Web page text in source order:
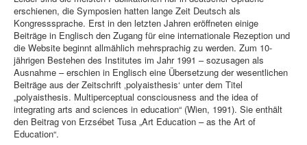
erschienen, die Symposien hatten lange Zeit Deutsch als
Kongresssprache. Erst in den letzten Jahren eröffneten einige
Beiträge in Englisch den Zugang für eine internationale Rezeption und
die Website beginnt allmählich mehrsprachig zu werden. Zum 10-
jährigen Bestehen des Institutes im Jahr 1991 – sozusagen als
Ausnahme – erschien in Englisch eine Übersetzung der wesentlichen
Beiträge aus der Zeitschrift ‚polyaisthesis‘ unter dem Titel
„polyaisthesis. Multiperceptual consciousness and the idea of
integrating arts and sciences in education“ (Wien, 1991). Sie enthält
den Beitrag von Erzsébet Tusa „Art Education – as the Art of
Education“.